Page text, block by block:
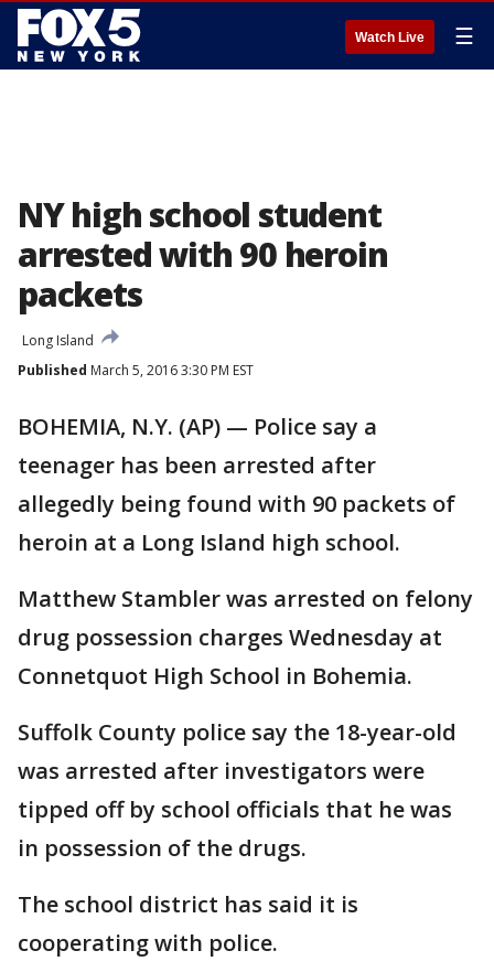
Watch Live ☰
NY high school student
arrested with 90 heroin
packets
Long Island
Published March 5, 2016 3:30 PM EST
BOHEMIA, N.Y. (AP) — Police say a
teenager has been arrested after
allegedly being found with 90 packets of
heroin at a Long Island high school.
Matthew Stambler was arrested on felony
drug possession charges Wednesday at
Connetquot High School in Bohemia.
Suffolk County police say the 18-year-old
was arrested after investigators were
tipped off by school officials that he was
in possession of the drugs.
The school district has said it is
cooperating with police.